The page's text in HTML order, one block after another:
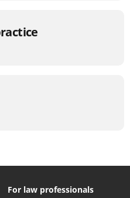
For law professionals